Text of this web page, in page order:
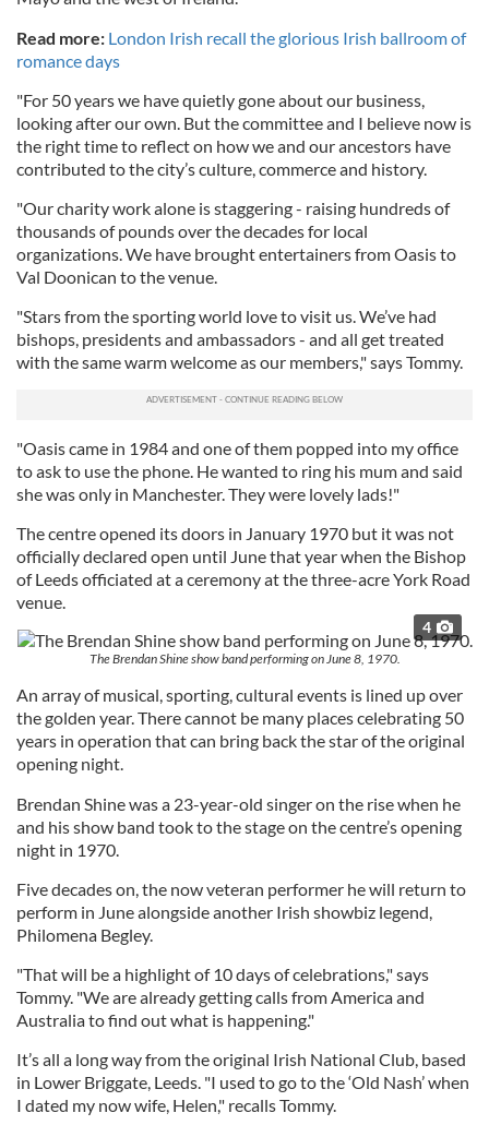
Read more: London Irish recall the glorious Irish ballroom of
romance days
"For 50 years we have quietly gone about our business,
looking after our own. But the committee and I believe now is
the right time to reflect on how we and our ancestors have
contributed to the city’s culture, commerce and history.
"Our charity work alone is staggering - raising hundreds of
thousands of pounds over the decades for local
organizations. We have brought entertainers from Oasis to
Val Doonican to the venue.
"Stars from the sporting world love to visit us. We’ve had
bishops, presidents and ambassadors - and all get treated
with the same warm welcome as our members," says Tommy.
"Oasis came in 1984 and one of them popped into my office
to ask to use the phone. He wanted to ring his mum and said
she was only in Manchester. They were lovely lads!"
The centre opened its doors in January 1970 but it was not
officially declared open until June that year when the Bishop
of Leeds officiated at a ceremony at the three-acre York Road
venue.
4
The Brendan Shine show band performing on June 8, 1970.
An array of musical, sporting, cultural events is lined up over
the golden year. There cannot be many places celebrating 50
years in operation that can bring back the star of the original
opening night.
Brendan Shine was a 23-year-old singer on the rise when he
and his show band took to the stage on the centre’s opening
night in 1970.
Five decades on, the now veteran performer he will return to
perform in June alongside another Irish showbiz legend,
Philomena Begley.
"That will be a highlight of 10 days of celebrations," says
Tommy. "We are already getting calls from America and
Australia to find out what is happening."
It’s all a long way from the original Irish National Club, based
in Lower Briggate, Leeds. "I used to go to the ‘Old Nash’ when
I dated my now wife, Helen," recalls Tommy.